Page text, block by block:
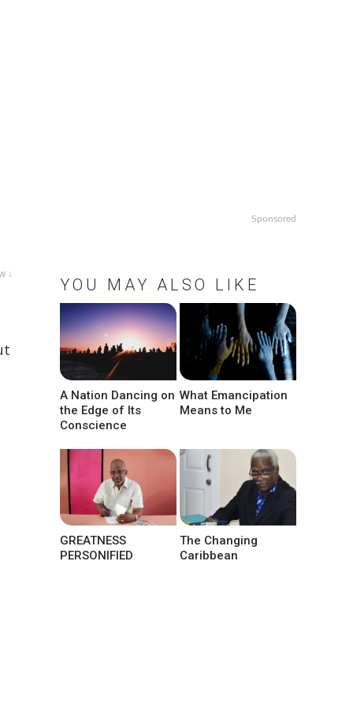
↓
Sponsored
YOU MAY ALSO LIKE
A Nation Dancing on
the Edge of Its
Conscience
What Emancipation
Means to Me
GREATNESS
PERSONIFIED
The Changing
Caribbean